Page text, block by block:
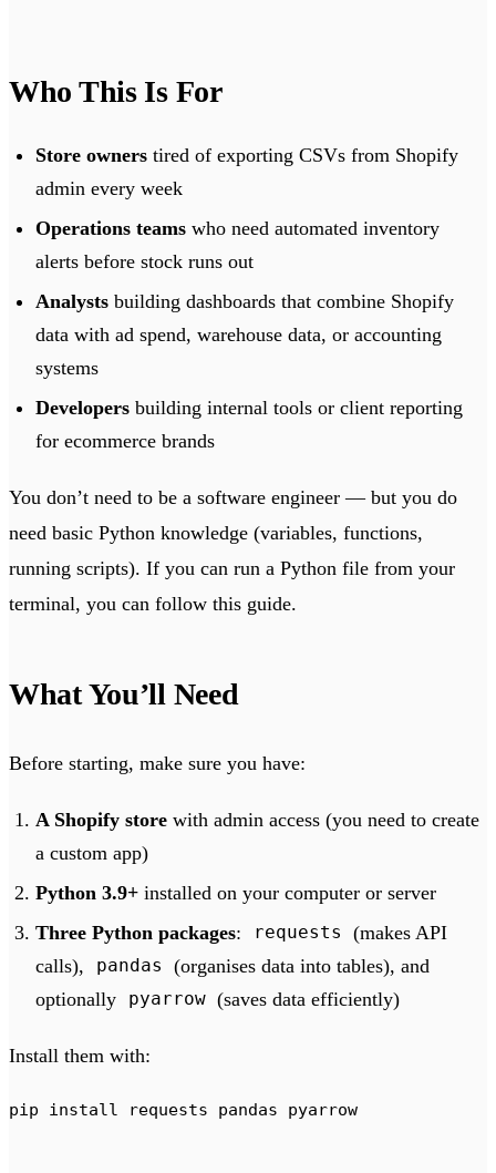
Who This Is For
Store owners tired of exporting CSVs from Shopify
admin every week
Operations teams who need automated inventory
alerts before stock runs out
Analysts building dashboards that combine Shopify
data with ad spend, warehouse data, or accounting
systems
Developers building internal tools or client reporting
for ecommerce brands
You don’t need to be a software engineer — but you do
need basic Python knowledge (variables, functions,
running scripts). If you can run a Python file from your
terminal, you can follow this guide.
What You’ll Need
Before starting, make sure you have:
A Shopify store with admin access (you need to create
a custom app)
Python 3.9+ installed on your computer or server
Three Python packages: requests
(makes API
calls),
pandas
(organises data into tables), and
optionally
pyarrow (saves data efficiently)
Install them with:
pip install requests pandas pyarrow